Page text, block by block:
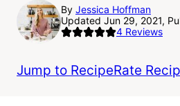
By Jessica Hoffman
Updated Jun 29, 2021,
4 Reviews
Jump to RecipeRate